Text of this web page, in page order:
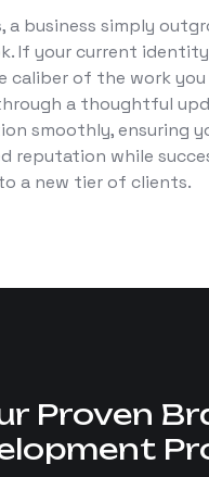
a business simply
If your current
caliber of the work you
a thoughtful
smoothly, ensuring
reputation while
a new tier of clients.
Proven